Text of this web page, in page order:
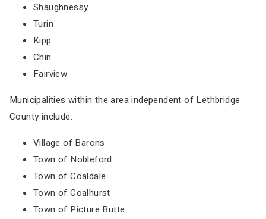
Shaughnessy
Turin
Kipp
Chin
Fairview
Municipalities within the area independent of Lethbridge
County include:
Village of Barons
Town of Nobleford
Town of Coaldale
Town of Coalhurst
Town of Picture Butte